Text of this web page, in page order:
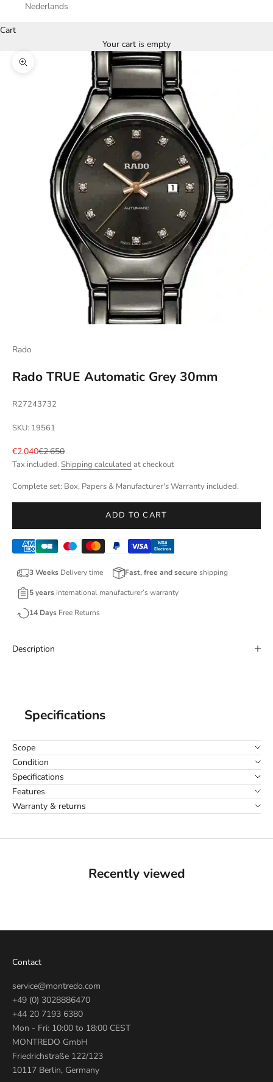
Nederlands
Cart
Your cart is empty
Zoom picture
Rado
Rado TRUE Automatic Grey 30mm
R27243732
SKU: 19561
Sale price
€2.040Regular price
€2.650
Tax included. Shipping calculated at checkout
Complete set: Box, Papers & Manufacturer's Warranty included.
ADD TO CART
3 Weeks Delivery time Fast, free and secure shipping
5 years international manufacturer’s warranty
14 Days Free Returns
Description
Specifications
Scope
Condition
Specifications
Features
Warranty & returns
Recently viewed
Contact
service@montredo.com
+49 (0) 3028886470
+44 20 7193 6380
Mon - Fri: 10:00 to 18:00 CEST
MONTREDO GmbH
Friedrichstraße 122/123
10117 Berlin, Germany